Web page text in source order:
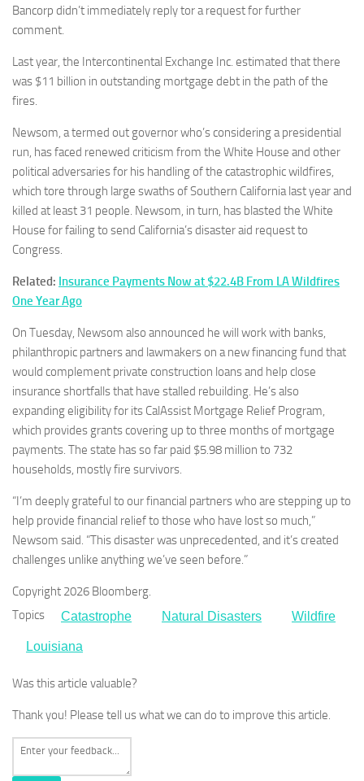
Bancorp didn’t immediately reply tor a request for further
comment.
Last year, the Intercontinental Exchange Inc. estimated that there
was $11 billion in outstanding mortgage debt in the path of the
fires.
Newsom, a termed out governor who’s considering a presidential
run, has faced renewed criticism from the White House and other
political adversaries for his handling of the catastrophic wildfires,
which tore through large swaths of Southern California last year and
killed at least 31 people. Newsom, in turn, has blasted the White
House for failing to send California’s disaster aid request to
Congress.
Related: Insurance Payments Now at $22.4B From LA Wildfires
One Year Ago
On Tuesday, Newsom also announced he will work with banks,
philanthropic partners and lawmakers on a new financing fund that
would complement private construction loans and help close
insurance shortfalls that have stalled rebuilding. He’s also
expanding eligibility for its CalAssist Mortgage Relief Program,
which provides grants covering up to three months of mortgage
payments. The state has so far paid $5.98 million to 732
households, mostly fire survivors.
“I’m deeply grateful to our financial partners who are stepping up to
help provide financial relief to those who have lost so much,”
Newsom said. “This disaster was unprecedented, and it’s created
challenges unlike anything we’ve seen before.”
Copyright 2026 Bloomberg.
Topics
Catastrophe Natural Disasters Wildfire
Louisiana
Was this article valuable?
Thank you! Please tell us what we can do to improve this article.